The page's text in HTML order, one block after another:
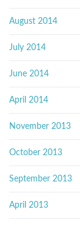
August 2014
July 2014
June 2014
April 2014
November 2013
October 2013
September 2013
April 2013